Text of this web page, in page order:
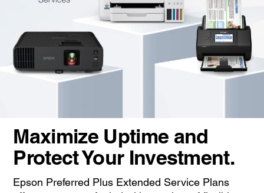
Maximize Uptime and
Protect Your Investment.
Epson Preferred Plus Extended Service Plans